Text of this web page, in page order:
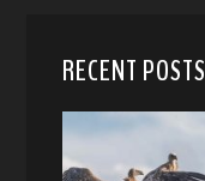
RECENT POSTS